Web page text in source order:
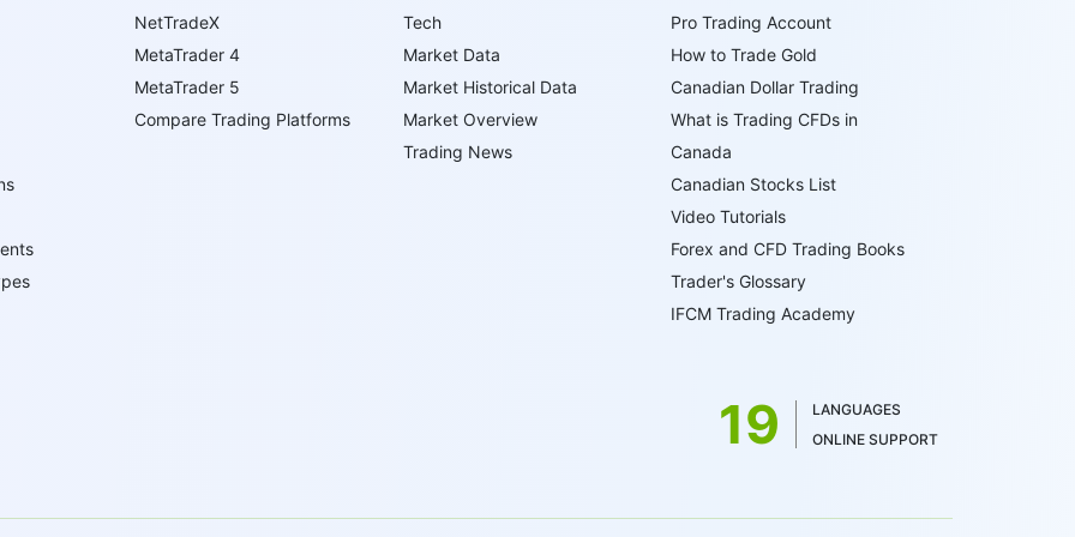
NetTradeX
MetaTrader 4
MetaTrader 5
Compare Trading Platforms
Tech
Market Data
Market Historical Data
Market Overview
Trading News
Pro Trading Account
How to Trade Gold
Canadian Dollar Trading
What is Trading CFDs in
Canada
Canadian Stocks List
Video Tutorials
Forex and CFD Trading Books
Trader's Glossary
IFCM Trading Academy
19
LANGUAGES
ONLINE SUPPORT